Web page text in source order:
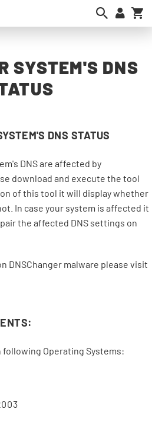
SYSTEM'S DNS
DNS STATUS
DNS are affected by
download and execute the tool
of this tool it will display whether
In case your system is affected it
the affected DNS settings on
DNSChanger malware please visit
Operating Systems: